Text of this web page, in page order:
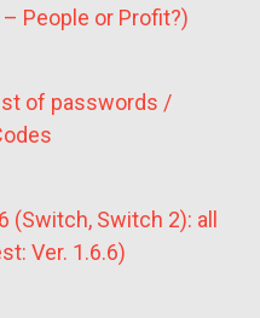
People or Profit?)
of passwords /
(Switch, Switch 2): all
Ver. 1.6.6)